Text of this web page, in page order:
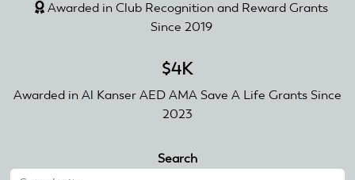
Awarded in Club Recognition and Reward Grants
Since 2019
$4K
Awarded in Al Kanser AED AMA Save A Life Grants Since
2023
Search